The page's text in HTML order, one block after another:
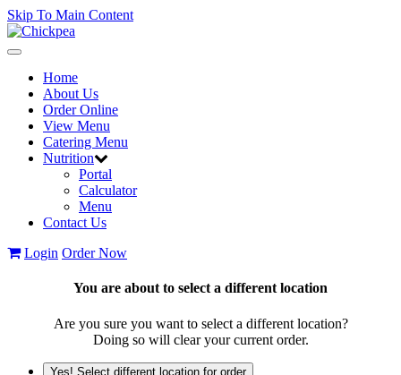
Skip To Main Content
Toggle
navigationHome
About Us
Order Online
View Menu
Catering Menu
Nutrition
Portal
Calculator
Menu
Contact Us
Login Order Now
You are about to select a different location
Are you sure you want to select a different location?
Doing so will clear your current order.
Yes! Select different location for order